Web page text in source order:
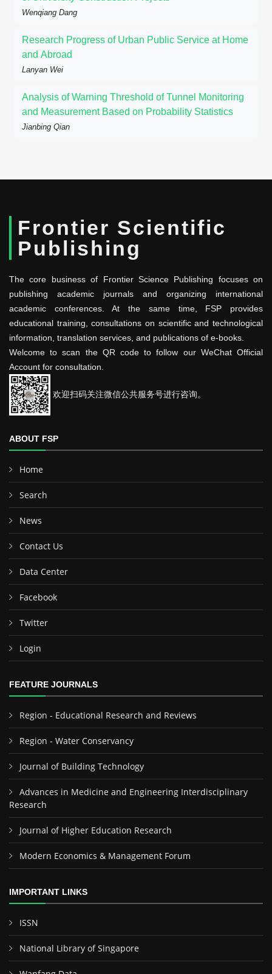
Wenqiang Dang
Research Progress of Urban Public Service at Home
and Abroad
Lanyan Wei
Analysis of Warning Threshold of Tunnel Monitoring
and Measurement Based on Probability Statistics
Jianbing Qian
Frontier Scientific
Publishing
The core business of Frontier Science Publishing focuses on
publishing academic journals and organizing international
academic conferences. At the same time, FSP provides
educational training, consultations on scientific and technological
information, translation services, and publications of e-books.
Welcome to scan the QR code to follow our WeChat Official
Account for consultation.
欢迎扫码关注微信公共服务号进行咨询。
ABOUT FSP
Home
Search
News
Contact Us
Data Center
Facebook
Twitter
Login
FEATURE JOURNALS
Region - Educational Research and Reviews
Region - Water Conservancy
Journal of Building Technology
Advances in Medicine and Engineering Interdisciplinary
Research
Journal of Higher Education Research
Modern Economics & Management Forum
IMPORTANT LINKS
ISSN
National Library of Singapore